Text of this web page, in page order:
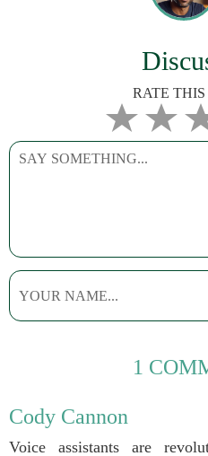
RATE
1
Cody Cannon
Voice assistants are